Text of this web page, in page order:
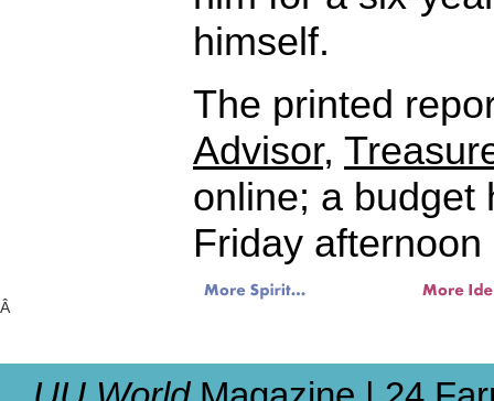
himself.
The printed
Advisor,
online; a budget
Friday
Â